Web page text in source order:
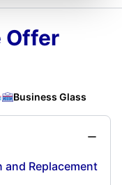
Offer
Business Glass
and Replacement